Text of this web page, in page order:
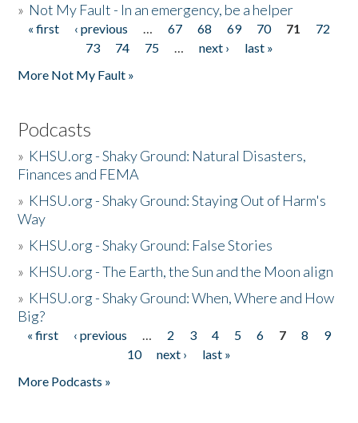
» Not My Fault - In an emergency, be a helper
Pages
« first ‹ previous … 67 68 69 70 71
72
73
74 75 … next ›
last »
More Not My Fault »
Podcasts
» KHSU.org - Shaky Ground: Natural Disasters,
Finances and FEMA
» KHSU.org - Shaky Ground: Staying Out of Harm's
Way
» KHSU.org - Shaky Ground: False Stories
» KHSU.org - The Earth, the Sun and the Moon align
» KHSU.org - Shaky Ground: When, Where and How
Big?
Pages
« first ‹ previous … 2 3 4 5 6 7 8
9
10
next ›
last »
More Podcasts »